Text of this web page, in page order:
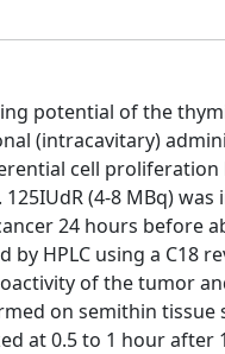
potential of the
(intracavitary)
cell
(4-8 MBq)
24 hours before
HPLC using a C18
of the tumor
on semithin
at 0.5 to 1 hour after